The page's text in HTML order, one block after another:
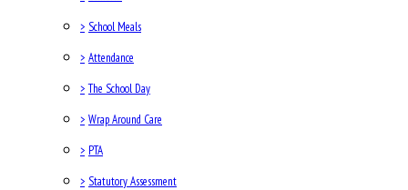
> School Meals
> Attendance
> The School Day
> Wrap Around Care
> PTA
> Statutory Assessment